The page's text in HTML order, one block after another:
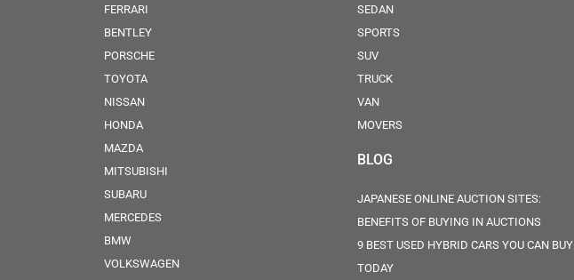
FERRARI
BENTLEY
PORSCHE
TOYOTA
NISSAN
HONDA
MAZDA
MITSUBISHI
SUBARU
MERCEDES
BMW
VOLKSWAGEN
SEDAN
SPORTS
SUV
TRUCK
VAN
MOVERS
BLOG
JAPANESE ONLINE AUCTION SITES:
BENEFITS OF BUYING IN AUCTIONS
9 BEST USED HYBRID CARS YOU CAN BUY
TODAY